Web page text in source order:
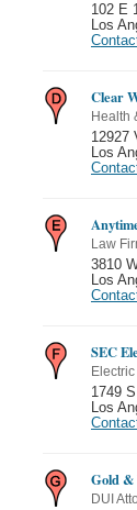
102 E
Los
Clear
Health
12927
Los
Law
3810
Los
SEC
1749
Los
Gold
DUI